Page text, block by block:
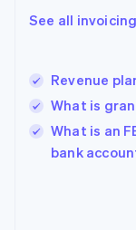
See all
Revenue
What is
What is an
bank
Hong Kong
English
English
Ireland
English